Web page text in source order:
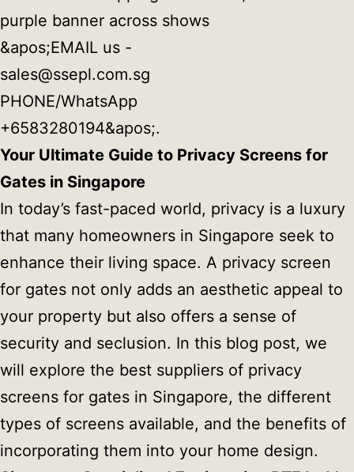
Your Ultimate Guide to Privacy Screens for
Gates in Singapore
In today’s fast-paced world, privacy is a luxury
that many homeowners in Singapore seek to
enhance their living space. A privacy screen
for gates not only adds an aesthetic appeal to
your property but also offers a sense of
security and seclusion. In this blog post, we
will explore the best suppliers of privacy
screens for gates in Singapore, the different
types of screens available, and the benefits of
incorporating them into your home design.